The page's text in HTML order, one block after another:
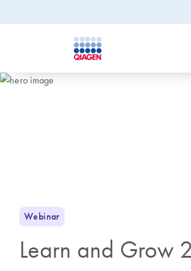
Webinar
Learn and Grow